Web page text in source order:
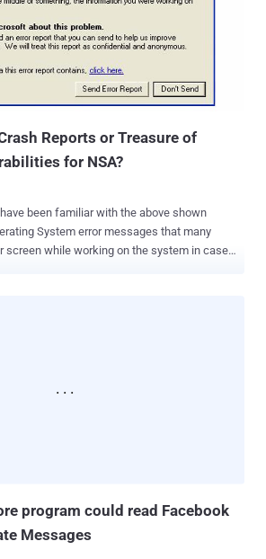
on the computer used to
business including top-secret information
the world. The Project is specified as “
” in the document and is a part of $79.7
Washington Post says that the
at the University of Mar...
Reports or Treasure of
for NSA?
been familiar with the above shown
System error messages that many
screen while working on the system in case
program could read Facebook
Messages